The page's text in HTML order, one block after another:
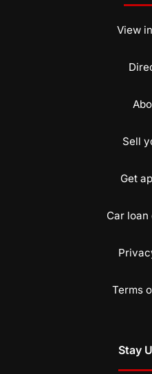
View
Sell
Get
Car
Terms
Stay